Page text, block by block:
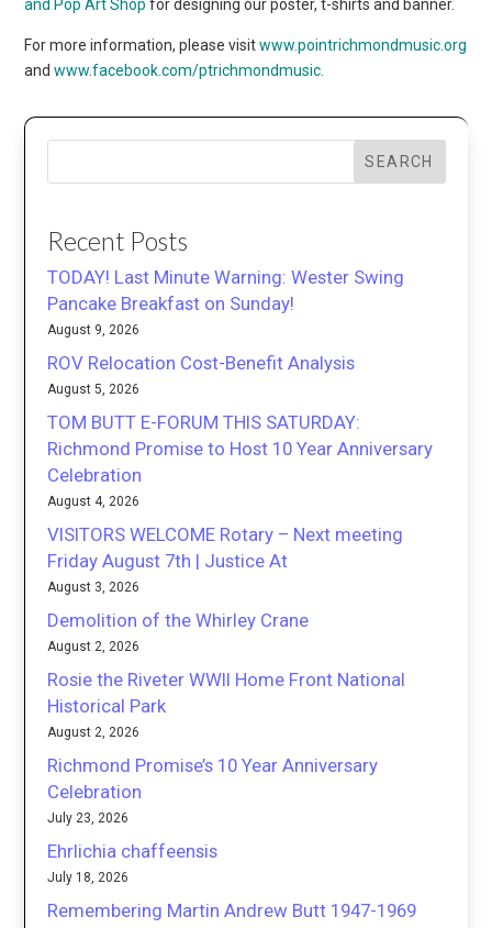
and Pop Art Shop for designing our poster, t-shirts and banner.
For more information, please visitwww.pointrichmondmusic.org
andwww.facebook.com/ptrichmondmusic.
SEARCH
Recent Posts
TODAY! Last Minute Warning: Wester Swing
Pancake Breakfast on Sunday!
August 9, 2026
ROV Relocation Cost-Benefit Analysis
August 5, 2026
TOM BUTT E-FORUM THIS SATURDAY:
Richmond Promise to Host 10 Year Anniversary
Celebration
August 4, 2026
VISITORS WELCOME Rotary – Next meeting
Friday August 7th | Justice At
August 3, 2026
Demolition of the Whirley Crane
August 2, 2026
Rosie the Riveter WWII Home Front National
Historical Park
August 2, 2026
Richmond Promise’s 10 Year Anniversary
Celebration
July 23, 2026
Ehrlichia chaffeensis
July 18, 2026
Remembering Martin Andrew Butt 1947-1969